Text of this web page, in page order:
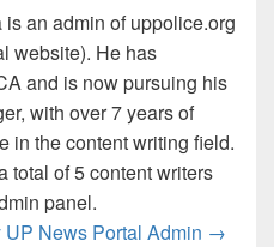
an admin of uppolice.org
website). He has
and is now pursuing his
with over 7 years of
in the content writing field.
total of 5 content writers
panel.
News Portal Admin →